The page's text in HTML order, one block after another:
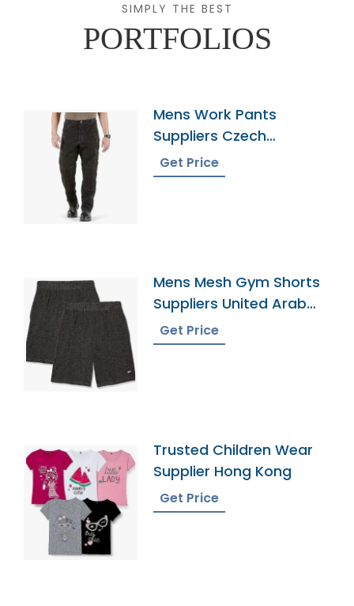
SIMPLY THE BEST
PORTFOLIOS
Mens Work Pants
Suppliers Czech
Republic
Get Price
Mens Mesh Gym Shorts
Suppliers United Arab
Emirates
Get Price
Trusted Children Wear
Supplier Hong Kong
Get Price